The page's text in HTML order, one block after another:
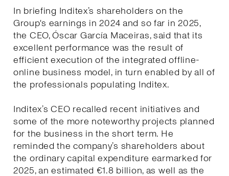
In briefing Inditex’s shareholders on the
Group's earnings in 2024 and so far in 2025,
the CEO, Óscar García Maceiras, said that its
excellent performance was the result of
efficient execution of the integrated offline-
online business model, in turn enabled by all of
the professionals populating Inditex.
Inditex’s CEO recalled recent initiatives and
some of the more noteworthy projects planned
for the business in the short term. He
reminded the company’s shareholders about
the ordinary capital expenditure earmarked for
2025, an estimated €1.8 billion, as well as the